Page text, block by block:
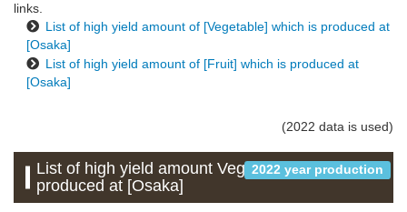
links.
List of high yield amount of [Vegetable] which is produced at
[Osaka]
List of high yield amount of [Fruit] which is produced at
[Osaka]
(2022 data is used)
2022 year production
List of high yield amount Vegetable which is
produced at [Osaka]